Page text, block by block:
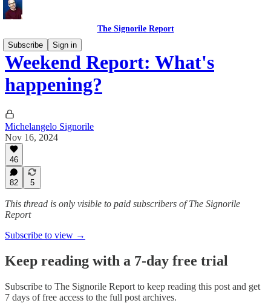
The Signorile Report
Subscribe
Sign in
Weekend Report: What's
happening?
Michelangelo Signorile
Nov 16, 2024
46
82 5
This thread is only visible to paid subscribers of The Signorile
Report
Subscribe to view →
Keep reading with a 7-day free trial
Subscribe to The Signorile Report to keep reading this post and get
7 days of free access to the full post archives.